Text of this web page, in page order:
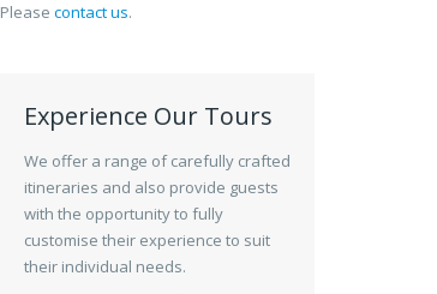
Please contact us.
Experience Our Tours
We offer a range of carefully crafted
itineraries and also provide guests
with the opportunity to fully
customise their experience to suit
their individual needs.